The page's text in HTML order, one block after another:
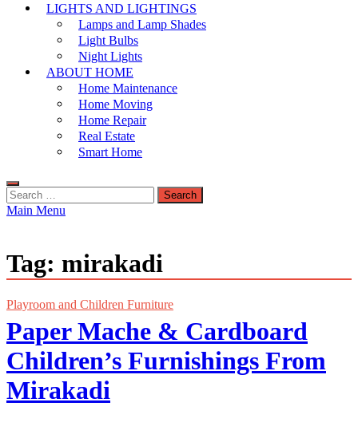
LIGHTS AND LIGHTINGS
Lamps and Lamp Shades
Light Bulbs
Night Lights
ABOUT HOME
Home Maintenance
Home Moving
Home Repair
Real Estate
Smart Home
Search
for:
Main Menu
Tag: mirakadi
Playroom and Children Furniture
Paper Mache & Cardboard
Children’s Furnishings From
Mirakadi